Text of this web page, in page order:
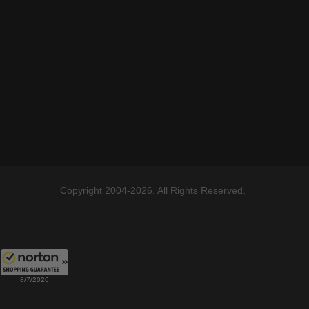
8/7/2026
Copyright 2004-2026. All Rights Reserved.